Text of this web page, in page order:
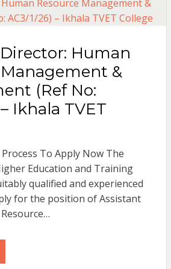
Human
&
(Ref No:
Ikhala TVET
To Apply Now The
Education and Training
qualified and experienced
for the position of Assistant